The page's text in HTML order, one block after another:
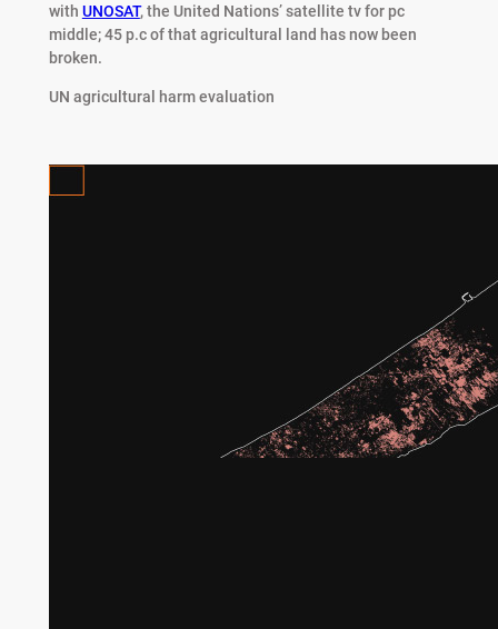
with UNOSAT, the United Nations’ satellite tv for pc
middle; 45 p.c of that agricultural land has now been
broken.
UN agricultural harm evaluation